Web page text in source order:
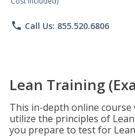
phone Call Us: 855.520.6806
Lean Training
This in-depth online course
utilize the principles of
you prepare to test for